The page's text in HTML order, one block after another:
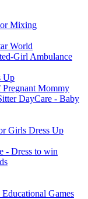
Mixing
World
Girl Ambulance
Up
Mommy
DayCare - Baby
Dress Up
- Dress to win
Games